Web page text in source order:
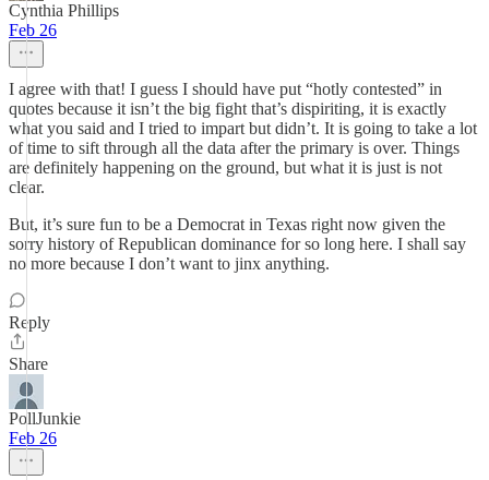
Cynthia Phillips
Feb 26
I agree with that! I guess I should have put “hotly contested” in
quotes because it isn’t the big fight that’s dispiriting, it is exactly
what you said and I tried to impart but didn’t. It is going to take a lot
of time to sift through all the data after the primary is over. Things
are definitely happening on the ground, but what it is just is not
clear.
But, it’s sure fun to be a Democrat in Texas right now given the
sorry history of Republican dominance for so long here. I shall say
no more because I don’t want to jinx anything.
Reply
Share
PollJunkie
Feb 26